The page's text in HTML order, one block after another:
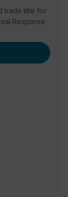
trade title for
Response